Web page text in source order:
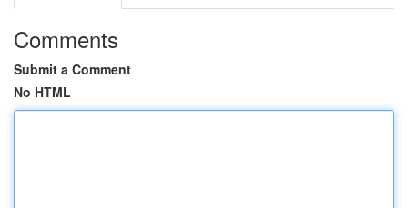
Comments
Submit a Comment
No HTML